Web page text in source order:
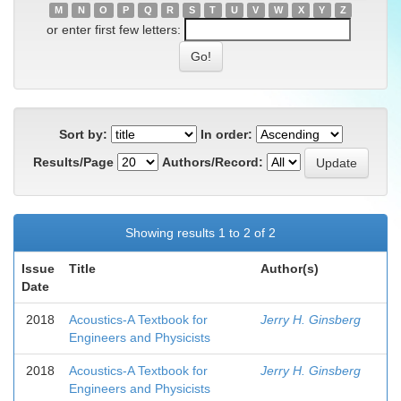
M
N O P Q R S T U V W X Y Z
or enter first few letters:
Sort by:
In order:
Results/Page
Authors/Record:
Showing results 1 to 2 of 2
Issue
Date
Title Author(s)
2018
Acoustics-A Textbook for
Engineers and Physicists
Jerry H. Ginsberg
2018
Acoustics-A Textbook for
Engineers and Physicists
Jerry H. Ginsberg